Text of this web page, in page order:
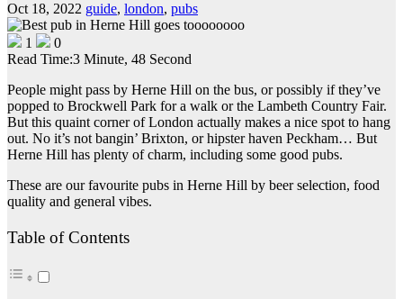
Oct 18, 2022 guide, london, pubs
1
0
Read Time:3 Minute, 48 Second
People might pass by Herne Hill on the bus, or possibly if they’ve
popped to Brockwell Park for a walk or the Lambeth Country Fair.
But this quaint corner of London actually makes a nice spot to hang
out. No it’s not bangin’ Brixton, or hipster haven Peckham… But
Herne Hill has plenty of charm, including some good pubs.
These are our favourite pubs in Herne Hill by beer selection, food
quality and general vibes.
Table of Contents